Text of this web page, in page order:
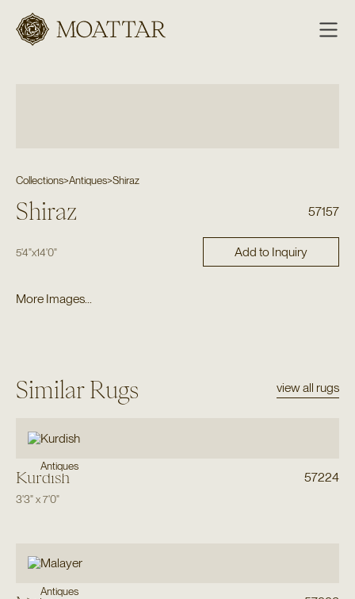
Moattar
Collections>Antiques>Shiraz
Shiraz 57157
5'4"x14'0" Add to Inquiry
More Images...
Similar Rugs view all rugs
Antiques
Kurdish 57224
3'3"x7'0"
Antiques